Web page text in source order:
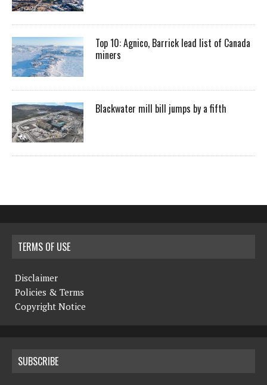
Top 10: Agnico, Barrick lead list of Canada
miners
Blackwater mill bill jumps by a fifth
TERMS OF USE
Disclaimer
Policies & Terms
Copyright Notice
SUBSCRIBE